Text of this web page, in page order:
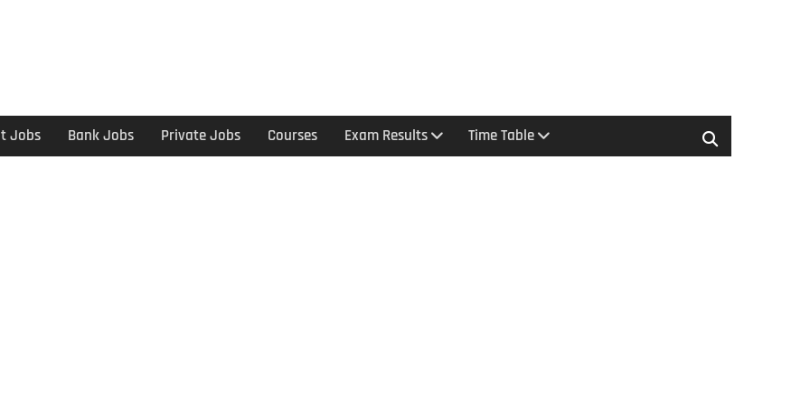
Jobs Bank Jobs Private Jobs Courses Exam Results Time Table